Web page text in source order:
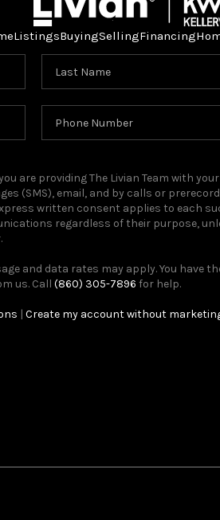
ListingsBuyingSellingFinancing
are providing The Livian Team with
(SMS), email, and by calls or
written consent applies to each
regardless of their purpose,
and data rates may apply. You have
us. Call (860) 305-7896 for help.
| Create my account without